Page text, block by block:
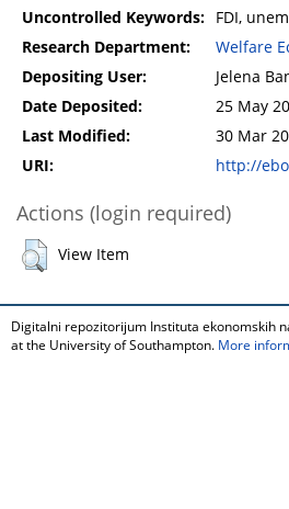
Uncontrolled Keywords:
FDI,
Research Department:
Welfare
Depositing User:
Jelena
Date Deposited:
25 May
Last Modified:
30 Mar
URI:
http://
Actions (login required)
View Item
Digitalni repozitorijum Instituta ekonomskih
at the University of Southampton. More